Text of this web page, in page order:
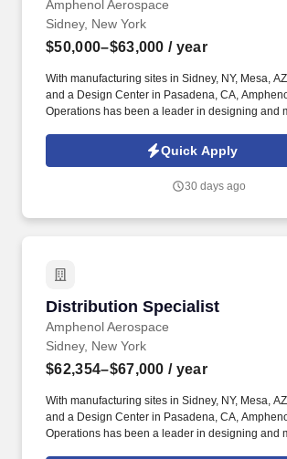
Amphenol Aerospace
Sidney, New York
$50,000–$63,000 / year
With manufacturing sites in Sidney, NY, Mesa,
and a Design Center in Pasadena, CA,
Operations has been a leader in designing and
industry for over 100 years. The key
Customer Service Representative include, but
to provide quotations, perform order
Quick Apply
30 days ago
Distribution Specialist
Amphenol Aerospace
Distribution Specialist
Sidney, New York
$62,354–$67,000 / year
With manufacturing sites in Sidney, NY, Mesa,
and a Design Center in Pasadena, CA,
Operations has been a leader in designing and